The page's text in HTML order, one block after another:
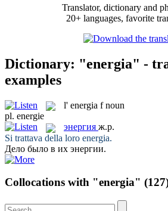
Translator, dictionary and
20+ languages, favorite
Dictionary: "energia" -
examples
l' energia f noun
pl. energie
энергия ж.р.
Si trattava della loro energia.
Дело было в их энергии.
Collocations with "energia"